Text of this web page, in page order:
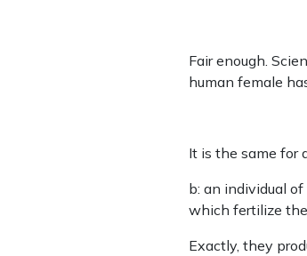
Fair enough.
human female
It is the same for
b: an individual
which fertilize
Exactly, they